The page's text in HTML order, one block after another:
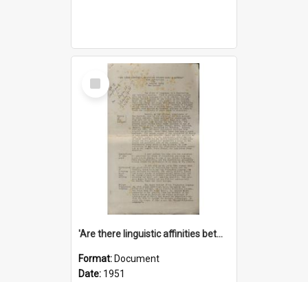
Select
Item
'Are there linguistic affinities between Maori and Kannada?' some reflections by V. Lakshmi Pathy of New Zealand
Format: Document
Date: 1951